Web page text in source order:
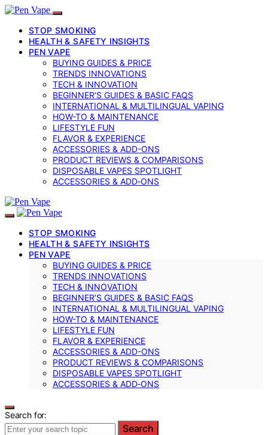
STOP SMOKING
HEALTH & SAFETY INSIGHTS
PEN VAPE
BUYING GUIDES & PRICE
TRENDS INNOVATIONS
TECH & INNOVATION
BEGINNER’S GUIDES & BASIC FAQS
INTERNATIONAL & MULTILINGUAL VAPING
HOW-TO & MAINTENANCE
LIFESTYLE FUN
FLAVOR & EXPERIENCE
ACCESSORIES & ADD-ONS
PRODUCT REVIEWS & COMPARISONS
DISPOSABLE VAPES SPOTLIGHT
ACCESSORIES & ADD‑ONS
STOP SMOKING
HEALTH & SAFETY INSIGHTS
PEN VAPE
BUYING GUIDES & PRICE
TRENDS INNOVATIONS
TECH & INNOVATION
BEGINNER’S GUIDES & BASIC FAQS
INTERNATIONAL & MULTILINGUAL VAPING
HOW-TO & MAINTENANCE
LIFESTYLE FUN
FLAVOR & EXPERIENCE
ACCESSORIES & ADD-ONS
PRODUCT REVIEWS & COMPARISONS
DISPOSABLE VAPES SPOTLIGHT
ACCESSORIES & ADD‑ONS
Search for:
Search